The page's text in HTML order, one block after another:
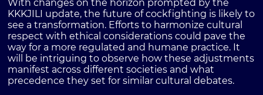
With changes on the horizon prompted by the
KKKJILI update, the future of cockfighting is likely to
see a transformation. Efforts to harmonize cultural
respect with ethical considerations could pave the
way for a more regulated and humane practice. It
will be intriguing to observe how these adjustments
manifest across different societies and what
precedence they set for similar cultural debates.